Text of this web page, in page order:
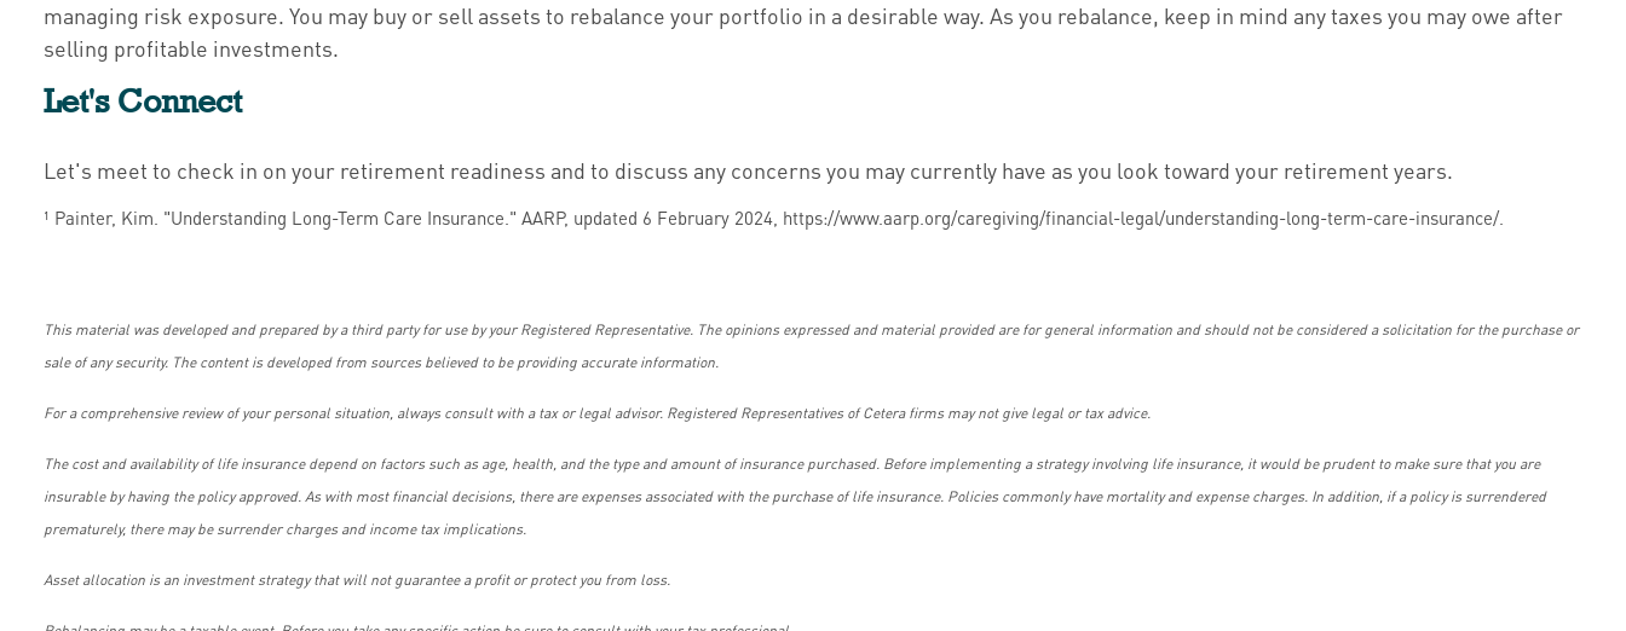
managing risk exposure. You may buy or sell assets to rebalance your portfolio in a desirable way. As you rebalance, keep in mind any taxes you may owe after
selling profitable investments.
Let's Connect
Let's meet to check in on your retirement readiness and to discuss any concerns you may currently have as you look toward your retirement years.
¹ Painter, Kim. "Understanding Long-Term Care Insurance." AARP, updated 6 February 2024, https://www.aarp.org/caregiving/financial-legal/understanding-long-term-care-insurance/.
This material was developed and prepared by a third party for use by your Registered Representative. The opinions expressed and material provided are for general information and should not be considered a solicitation for the purchase or
sale of any security. The content is developed from sources believed to be providing accurate information.
For a comprehensive review of your personal situation, always consult with a tax or legal advisor. Registered Representatives of Cetera firms may not give legal or tax advice.
The cost and availability of life insurance depend on factors such as age, health, and the type and amount of insurance purchased. Before implementing a strategy involving life insurance, it would be prudent to make sure that you are
insurable by having the policy approved. As with most financial decisions, there are expenses associated with the purchase of life insurance. Policies commonly have mortality and expense charges. In addition, if a policy is surrendered
prematurely, there may be surrender charges and income tax implications.
Asset allocation is an investment strategy that will not guarantee a profit or protect you from loss.